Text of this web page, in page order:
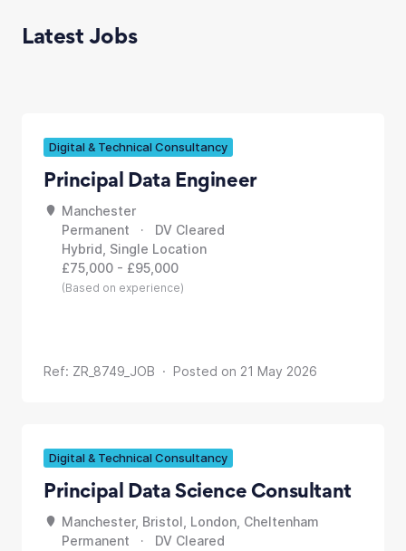
Latest Jobs
Digital & Technical Consultancy
Principal Data Engineer
Manchester
Permanent · DV Cleared
Hybrid, Single Location
£75,000 - £95,000
(Based on experience)
Ref: ZR_8749_JOB · Posted on 21 May 2026
Digital & Technical Consultancy
Principal Data Science Consultant
Manchester, Bristol, London, Cheltenham
Permanent · DV Cleared